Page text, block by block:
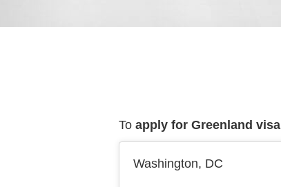
To apply for Greenland visa
Washington, DC